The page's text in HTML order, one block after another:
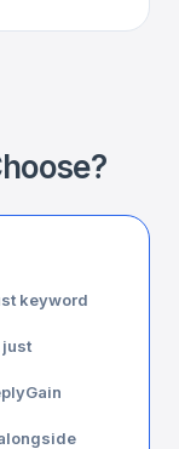
keyword
just